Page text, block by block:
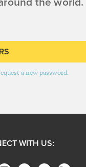
a new password.
WITH US: